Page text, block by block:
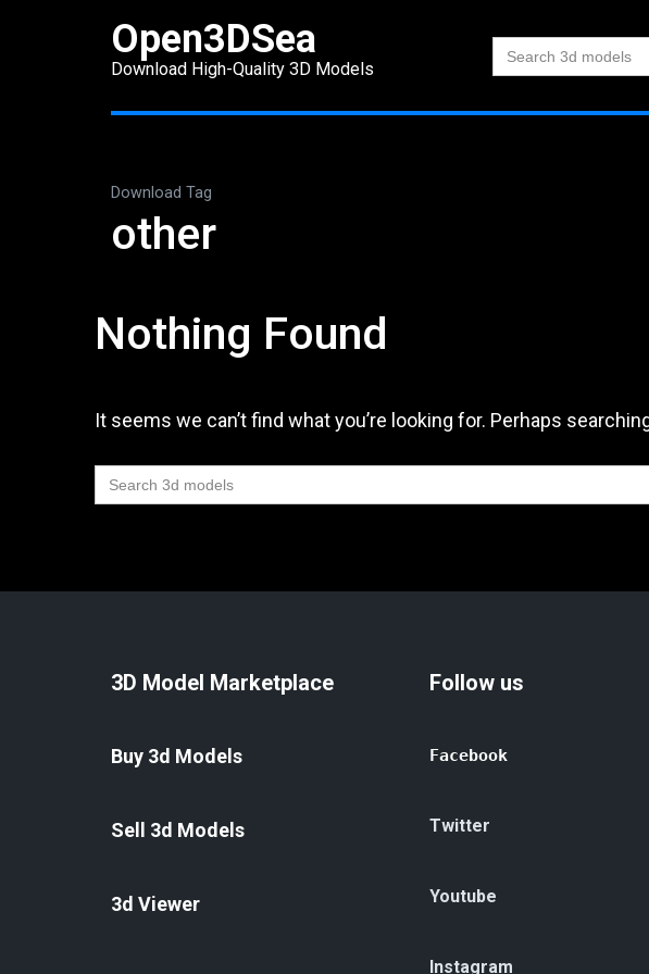
Open3DSea
Download High-Quality 3D Models
Search
for:
Download Tag
other
Nothing Found
It seems we can’t find what you’re looking for. Perhaps
Search
for:
3D Model Marketplace
Buy 3d Models
Sell 3d Models
3d Viewer
Follow us
Facebook
Twitter
Youtube
Instagram